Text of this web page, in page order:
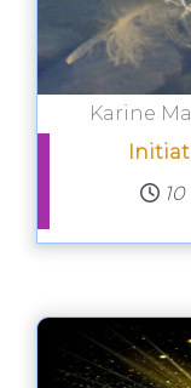
Karine